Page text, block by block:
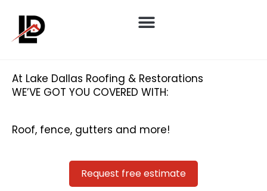
At Lake Dallas Roofing & Restorations
WE’VE GOT YOU COVERED WITH:
Roof, fence, gutters and more!
Request free estimate